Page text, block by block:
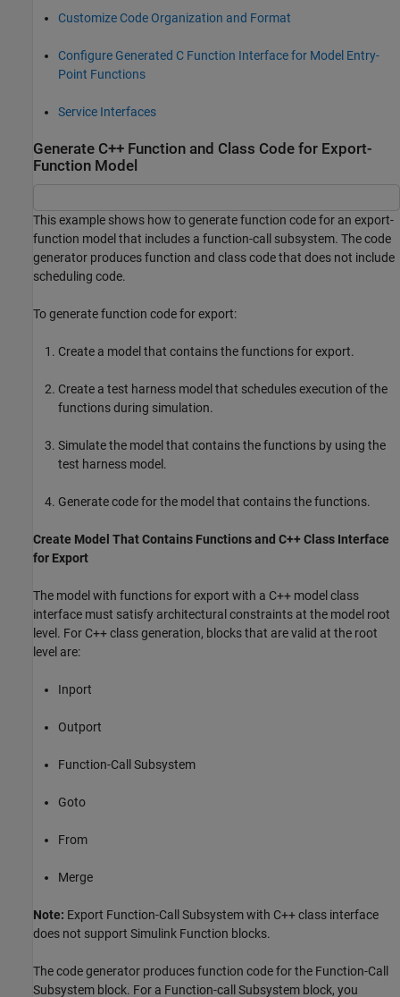
Customize Code Organization and Format
Configure Generated C Function Interface for Model Entry-
Point Functions
Service Interfaces
Generate C++ Function and Class Code for Export-
Function Model
This example shows how to generate function code for an export-
function model that includes a function-call subsystem. The code
generator produces function and class code that does not include
scheduling code.
To generate function code for export:
Create a model that contains the functions for export.
Create a test harness model that schedules execution of the
functions during simulation.
Simulate the model that contains the functions by using the
test harness model.
Generate code for the model that contains the functions.
Create Model That Contains Functions and C++ Class Interface
for Export
The model with functions for export with a C++ model class
interface must satisfy architectural constraints at the model root
level. For C++ class generation, blocks that are valid at the root
level are:
Inport
Outport
Function-Call Subsystem
Goto
From
Merge
Note: Export Function-Call Subsystem with C++ class interface
does not support Simulink Function blocks.
The code generator produces function code for the Function-Call
Subsystem block. For a Function-call Subsystem block, you